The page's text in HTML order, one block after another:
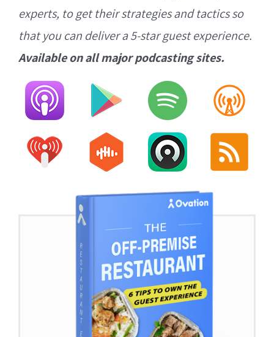
experts, to get their strategies and tactics so
that you can deliver a 5-star guest experience.
Available on all major podcasting sites.